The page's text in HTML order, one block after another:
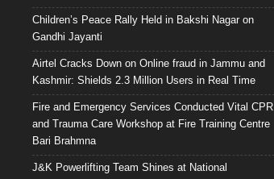
Children’s Peace Rally Held in Bakshi Nagar on
Gandhi Jayanti
Airtel Cracks Down on Online fraud in Jammu and
Kashmir: Shields 2.3 Million Users in Real Time
Fire and Emergency Services Conducted Vital CPR
and Trauma Care Workshop at Fire Training Centre
Bari Brahmna
J&K Powerlifting Team Shines at National